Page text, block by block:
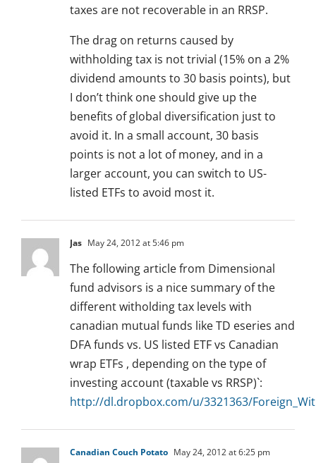
taxes are not recoverable in an RRSP.
The drag on returns caused by
withholding tax is not trivial (15% on a 2%
dividend amounts to 30 basis points), but
I don’t think one should give up the
benefits of global diversification just to
avoid it. In a small account, 30 basis
points is not a lot of money, and in a
larger account, you can switch to US-
listed ETFs to avoid most it.
Jas May 24, 2012 at 5:46 pm
The following article from Dimensional
fund advisors is a nice summary of the
different witholding tax levels with
canadian mutual funds like TD eseries and
DFA funds vs. US listed ETF vs Canadian
wrap ETFs , depending on the type of
investing account (taxable vs RRSP)`:
http://dl.dropbox.com/u/3321363/
Canadian Couch Potato May 24, 2012 at 6:25 pm